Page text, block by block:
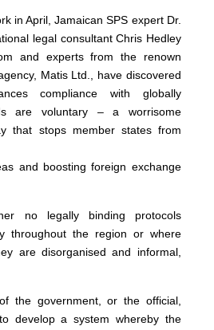
in April, Jamaican SPS expert Dr.
legal consultant Chris Hedley
and experts from the renown
Matis Ltd., have discovered
compliance with globally
are voluntary – a worrisome
that stops member states from
and boosting foreign exchange
no legally binding protocols
throughout the region or where
are disorganised and informal,
the government, or the official,
develop a system whereby the